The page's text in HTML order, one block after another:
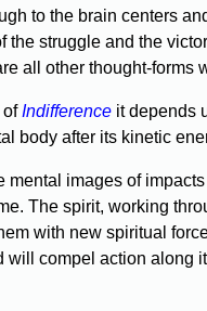
to the brain centers
struggle and the
all other thought-forms
ofIndifference it depends
body after its kinetic
images of
The spirit, working
with new spiritual
compel action